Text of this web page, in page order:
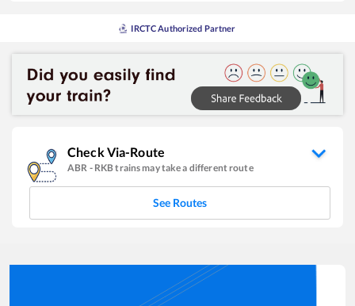
IRCTC Authorized Partner
Check Via-Route
ABR - RKBtrains may take a different route
See Routes